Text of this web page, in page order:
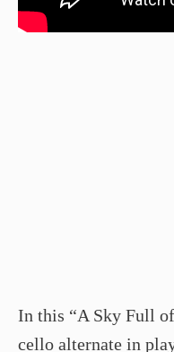
In this “A Sky Full
cello alternate in